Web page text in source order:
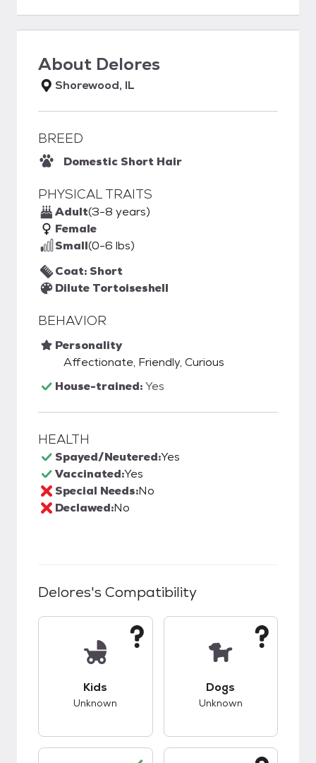
About Delores
Shorewood, IL
BREED
Domestic Short Hair
PHYSICAL TRAITS
Adult(3-8 years)
Female
Small(0-6 lbs)
Coat: Short
Dilute Tortoiseshell
BEHAVIOR
Personality
Affectionate, Friendly, Curious
House-trained:Yes
HEALTH
Spayed/Neutered:Yes
Vaccinated:Yes
Special Needs:No
Declawed:No
Delores's Compatibility
Kids
Unknown
Dogs
Unknown